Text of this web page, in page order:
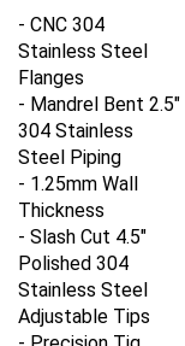
- CNC 304
Stainless Steel
Flanges
- Mandrel Bent 2.5"
304 Stainless
Steel Piping
- 1.25mm Wall
Thickness
- Slash Cut 4.5"
Polished 304
Stainless Steel
Adjustable Tips
- Precision Tig